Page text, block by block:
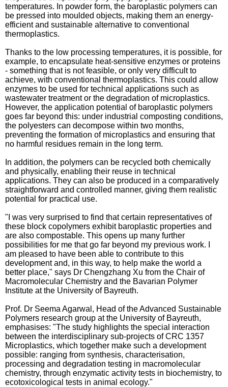
temperatures. In powder form, the baroplastic polymers can
be pressed into moulded objects, making them an energy-
efficient and sustainable alternative to conventional
thermoplastics.
Thanks to the low processing temperatures, it is possible, for
example, to encapsulate heat-sensitive enzymes or proteins
- something that is not feasible, or only very difficult to
achieve, with conventional thermoplastics. This could allow
enzymes to be used for technical applications such as
wastewater treatment or the degradation of microplastics.
However, the application potential of baroplastic polymers
goes far beyond this: under industrial composting conditions,
the polyesters can decompose within two months,
preventing the formation of microplastics and ensuring that
no harmful residues remain in the long term.
In addition, the polymers can be recycled both chemically
and physically, enabling their reuse in technical
applications. They can also be produced in a comparatively
straightforward and controlled manner, giving them realistic
potential for practical use.
"I was very surprised to find that certain representatives of
these block copolymers exhibit baroplastic properties and
are also compostable. This opens up many further
possibilities for me that go far beyond my previous work. I
am pleased to have been able to contribute to this
development and, in this way, to help make the world a
better place," says Dr Chengzhang Xu from the Chair of
Macromolecular Chemistry and the Bavarian Polymer
Institute at the University of Bayreuth.
Prof. Dr Seema Agarwal, Head of the Advanced Sustainable
Polymers research group at the University of Bayreuth,
emphasises: "The study highlights the special interaction
between the interdisciplinary sub-projects of CRC 1357
Microplastics, which together make such a development
possible: ranging from synthesis, characterisation,
processing and degradation testing in macromolecular
chemistry, through enzymatic activity tests in biochemistry, to
ecotoxicological tests in animal ecology."